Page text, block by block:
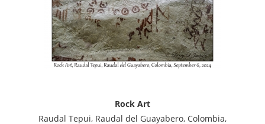
Rock Art
Raudal Tepui, Raudal del Guayabero, Colombia,